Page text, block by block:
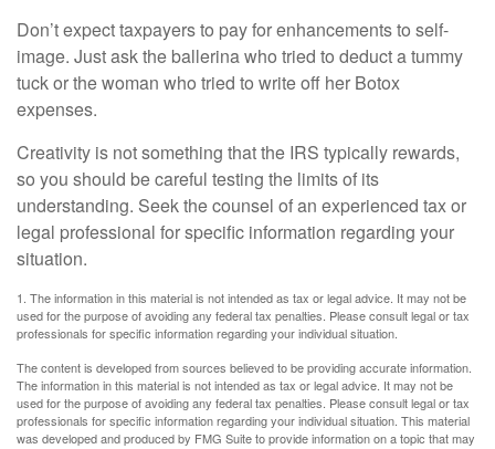
Don’t expect taxpayers to pay for enhancements to self-
image. Just ask the ballerina who tried to deduct a tummy
tuck or the woman who tried to write off her Botox
expenses.
Creativity is not something that the IRS typically rewards,
so you should be careful testing the limits of its
understanding. Seek the counsel of an experienced tax or
legal professional for specific information regarding your
situation.
1. The information in this material is not intended as tax or legal advice. It may not be
used for the purpose of avoiding any federal tax penalties. Please consult legal or tax
professionals for specific information regarding your individual situation.
The content is developed from sources believed to be providing accurate information.
The information in this material is not intended as tax or legal advice. It may not be
used for the purpose of avoiding any federal tax penalties. Please consult legal or tax
professionals for specific information regarding your individual situation. This material
was developed and produced by FMG Suite to provide information on a topic that may